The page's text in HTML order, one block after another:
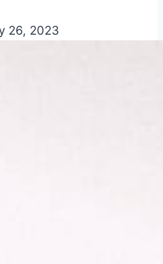
26, 2023